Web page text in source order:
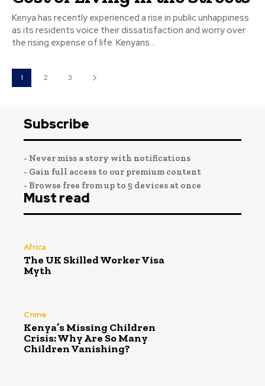
Kenya has recently experienced a rise in public unhappiness
as its residents voice their dissatisfaction and worry over
the rising expense of life. Kenyans...
1 2 3
Subscribe
- Never miss a story with notifications
- Gain full access to our premium content
- Browse free from up to 5 devices at once
Must read
Africa
The UK Skilled Worker Visa
Myth
Crime
Kenya’s Missing Children
Crisis: Why Are So Many
Children Vanishing?